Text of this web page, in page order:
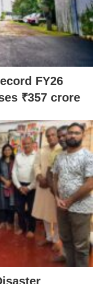
FY26
₹357 crore